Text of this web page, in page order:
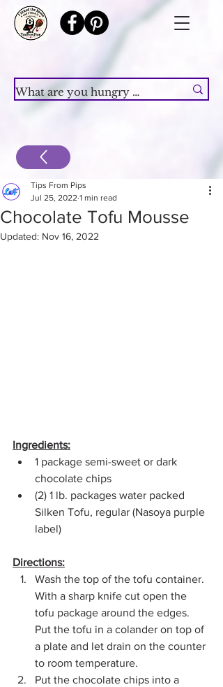
Chocolate Tofu Mousse
Tips From Pips
Jul 25, 2022 1 min read
Updated: Nov 16, 2022
Ingredients:
1 package semi-sweet or dark
chocolate chips
(2) 1 lb. packages water packed
Silken Tofu, regular (Nasoya purple
label)
Directions:
Wash the top of the tofu container.
With a sharp knife cut open the
tofu package around the edges.
Put the tofu in a colander on top of
a plate and let drain on the counter
to room temperature.
Put the chocolate chips into a